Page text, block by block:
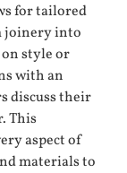
for tailored
joinery into
style or
with an
discuss their
This
aspect of
materials to